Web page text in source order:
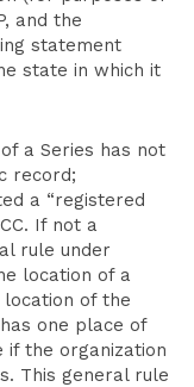
and the
statement
state in which it
a Series has not
record;
a “registered
If not a
rule under
location of a
of the
one place of
if the organization
This general rule